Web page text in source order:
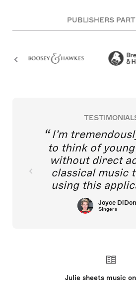
PUBLISHERS
I’m
to think of
without direct
classical music
using this
Joyce
Singers
Julie sheets music